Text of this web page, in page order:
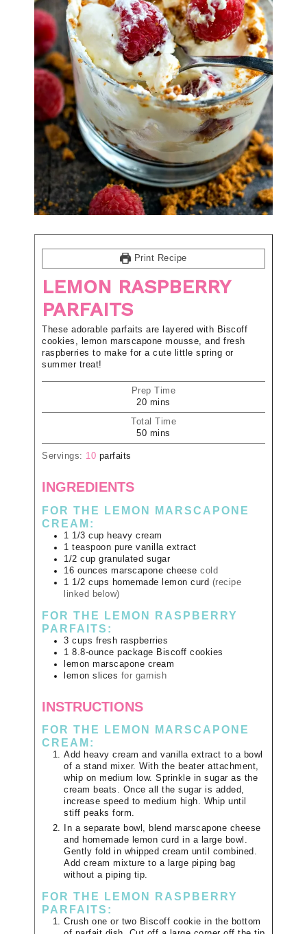
Print Recipe
LEMON RASPBERRY
PARFAITS
These adorable parfaits are layered with Biscoff
cookies, lemon marscapone mousse, and fresh
raspberries to make for a cute little spring or
summer treat!
Prep Time
20 mins
Total Time
50 mins
Servings: 10 parfaits
INGREDIENTS
FOR THE LEMON MARSCAPONE
CREAM:
1 1/3 cup heavy cream
1 teaspoon pure vanilla extract
1/2 cup granulated sugar
16 ounces marscapone cheese cold
1 1/2 cups homemade lemon curd (recipe
linked below)
FOR THE LEMON RASPBERRY
PARFAITS:
3 cups fresh raspberries
1 8.8-ounce package Biscoff cookies
lemon marscapone cream
lemon slices for garnish
INSTRUCTIONS
FOR THE LEMON MARSCAPONE
CREAM:
Add heavy cream and vanilla extract to a bowl
of a stand mixer. With the beater attachment,
whip on medium low. Sprinkle in sugar as the
cream beats. Once all the sugar is added,
increase speed to medium high. Whip until
stiff peaks form.
In a separate bowl, blend marscapone cheese
and homemade lemon curd in a large bowl.
Gently fold in whipped cream until combined.
Add cream mixture to a large piping bag
without a piping tip.
FOR THE LEMON RASPBERRY
PARFAITS:
Crush one or two Biscoff cookie in the bottom